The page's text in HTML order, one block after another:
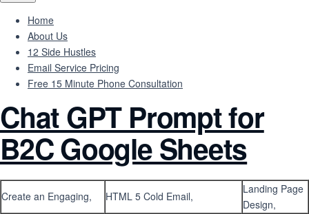
Home
About Us
12 Side Hustles
Email Service Pricing
Free 15 Minute Phone Consultation
Chat GPT Prompt for
B2C Google Sheets
Create an Engaging, HTML 5 Cold Email,
Landing Page
Design,